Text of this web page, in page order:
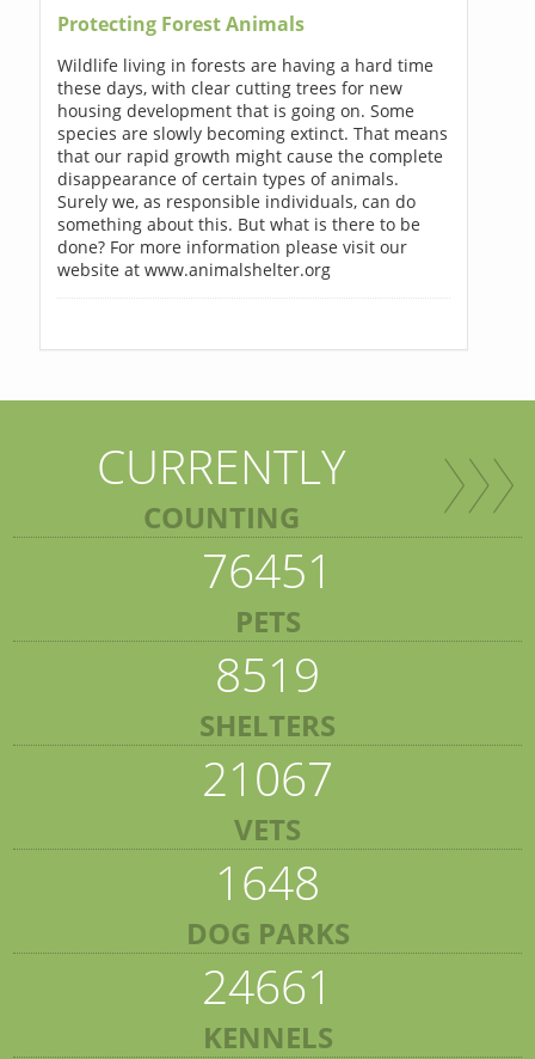
Protecting Forest Animals
Wildlife living in forests are having a hard time
these days, with clear cutting trees for new
housing development that is going on. Some
species are slowly becoming extinct. That means
that our rapid growth might cause the complete
disappearance of certain types of animals.
Surely we, as responsible individuals, can do
something about this. But what is there to be
done? For more information please visit our
website at www.animalshelter.org
CURRENTLY
COUNTING
76451
PETS
8519
SHELTERS
21067
VETS
1648
DOG PARKS
24661
KENNELS